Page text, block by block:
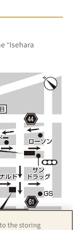
“Isehara
the storing